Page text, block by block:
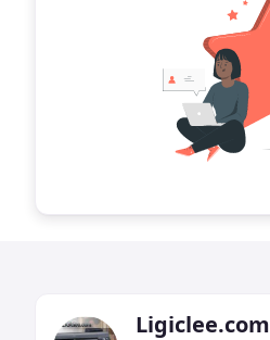
Ligiclee.com